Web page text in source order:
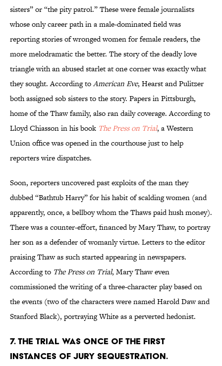
sisters” or “the pity patrol.” These were female journalists
whose only career path in a male-dominated field was
reporting stories of wronged women for female readers, the
more melodramatic the better. The story of the deadly love
triangle with an abused starlet at one corner was exactly what
they sought. According toAmerican Eve, Hearst and Pulitzer
both assigned sob sisters to the story. Papers in Pittsburgh,
home of the Thaw family, also ran daily coverage. According to
Lloyd Chiasson in his book The Press on Trial, a Western
Union office was opened in the courthouse just to help
reporters wire dispatches.
Soon, reporters uncovered past exploits of the man they
dubbed “Bathtub Harry” for his habit of scalding women (and
apparently, once, a bellboy whom the Thaws paid hush money).
There was a counter-effort, financed by Mary Thaw, to portray
her son as a defender of womanly virtue. Letters to the editor
praising Thaw as such started appearing in newspapers.
According to The Press on Trial, Mary Thaw even
commissioned the writing of a three-character play based on
the events (two of the characters were named Harold Daw and
Stanford Black), portraying White as a perverted hedonist.
7. THE TRIAL WAS ONCE OF THE FIRST
INSTANCES OF JURY SEQUESTRATION.